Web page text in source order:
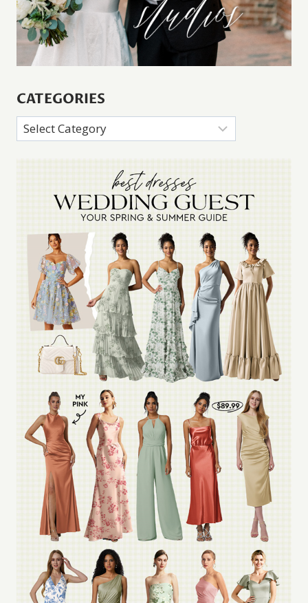
CATEGORIES
Categories